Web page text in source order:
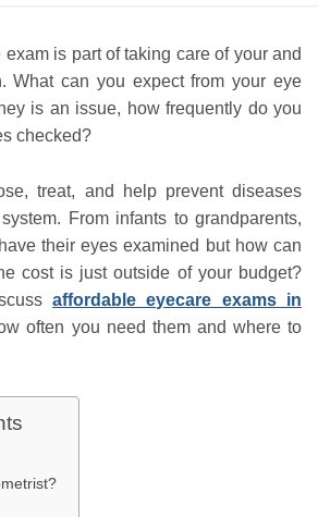
is part of taking care of your and
What can you expect from your eye
is an issue, how frequently do you
checked?
treat, and help prevent diseases
From infants to grandparents,
their eyes examined but how can
cost is just outside of your budget?
affordable eyecare exams in
often you need them and where to